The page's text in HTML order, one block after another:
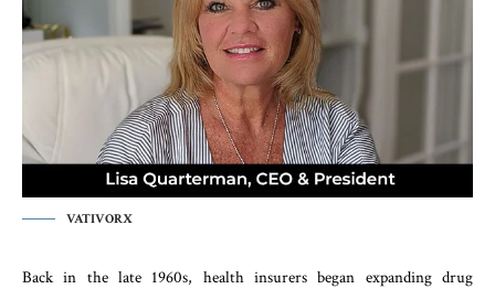
VATIVORX
Back in the late 1960s, health insurers began expanding drug